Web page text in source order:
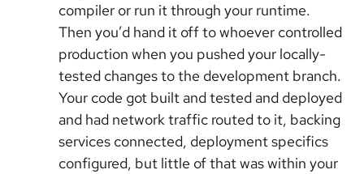
compiler or run it through your runtime.
Then you’d hand it off to whoever controlled
production when you pushed your locally-
tested changes to the development branch.
Your code got built and tested and deployed
and had network traffic routed to it, backing
services connected, deployment specifics
configured, but little of that was within your